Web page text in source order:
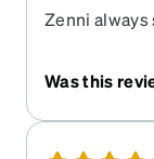
Zenni
Was this